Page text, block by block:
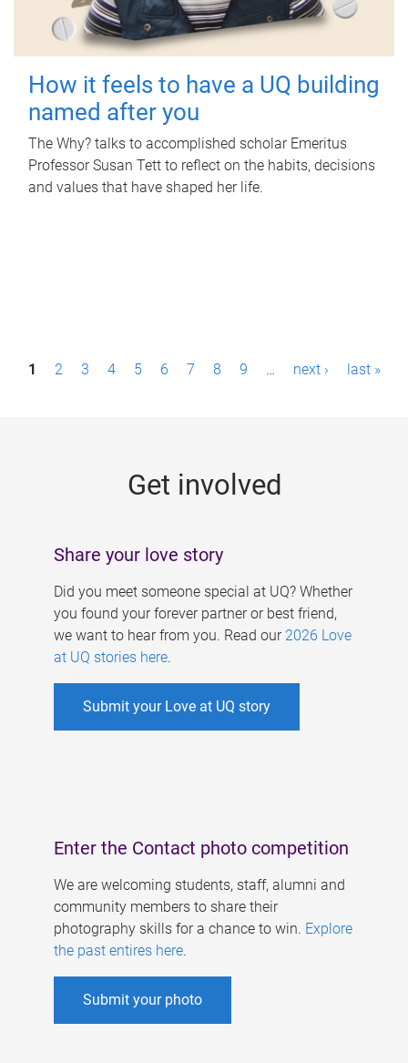
How it feels to have a UQ building
named after you
The Why? talks to accomplished scholar Emeritus
Professor Susan Tett to reflect on the habits, decisions
and values that have shaped her life.
P1 2 3 4 5 6 7 8 9 … next › last »
Get involved
Share your love story
Did you meet someone special at UQ? Whether
you found your forever partner or best friend,
we want to hear from you. Read our 2026 Love
at UQ stories here.
Submit your Love at UQ story
Enter the Contact photo competition
We are welcoming students, staff, alumni and
community members to share their
photography skills for a chance to win. Explore
the past entires here.
Submit your photo